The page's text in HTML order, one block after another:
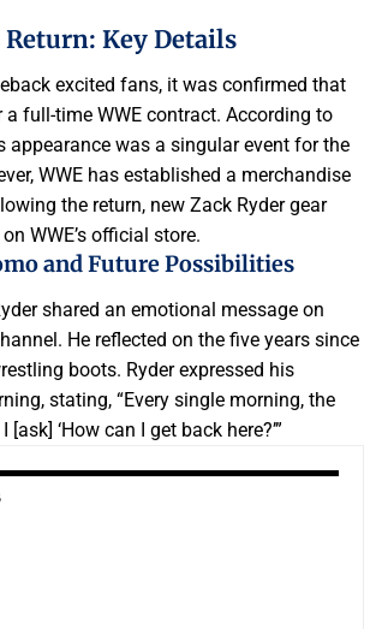
Return: Key Details
excited fans, it was confirmed that
a full-time WWE contract. According to
appearance was a singular event for the
WWE has established a merchandise
the return, new Zack Ryder gear
WWE’s official store.
and Future Possibilities
shared an emotional message on
He reflected on the five years since
boots. Ryder expressed his
stating, “Every single morning, the
‘How can I get back here?’”